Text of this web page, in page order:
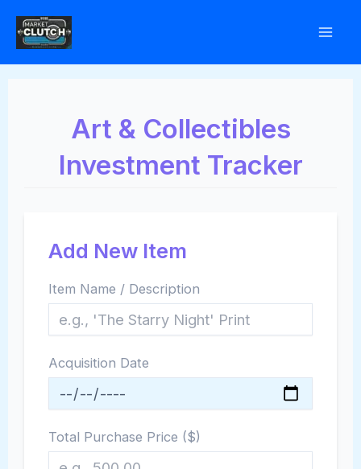
content
Art & Collectibles
Investment Tracker
Add New Item
Item Name / Description
Acquisition Date
Total Purchase Price ($)